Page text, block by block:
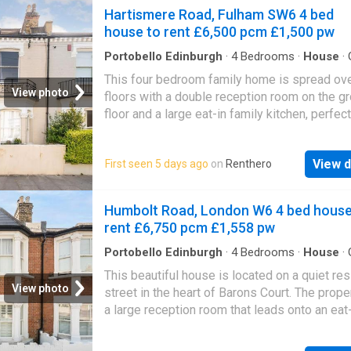
London Local Authority Hammersmith And
Council Tax Band: HTenancy InformationThe
rent does not include charges that may be
View photo
Hartismere Road, Fulham SW6 4 bed
house to rent £6,500 pcm £1,500 pw
Portobello Edinburgh · 4Bedrooms · House ·
Equipped kitchen
Cellar
This four bedroom family home is spread
floors with a double reception room on the
floor and a large eat-in family kitchen,
storage space, two bathrooms, period
a private rear garden.Hartismere Road is in
of Fulham close to all local amenities,
city and Fulham Broadway station (District
close by. You also have many schools and
near by.Security Deposit: £9,000Council Tax
Not yet available
First seen 5 days ago on Renthero View
View photo
Humbolt Road, London W6 4 bed
rent £6,750 pcm £1,558 pw
Portobello Edinburgh · 4Bedrooms · House ·
This beautiful house is located on a quiet
street in the heart of Barons Court. The
a large reception room that leads onto an
private rear garden.Humbolt Road has